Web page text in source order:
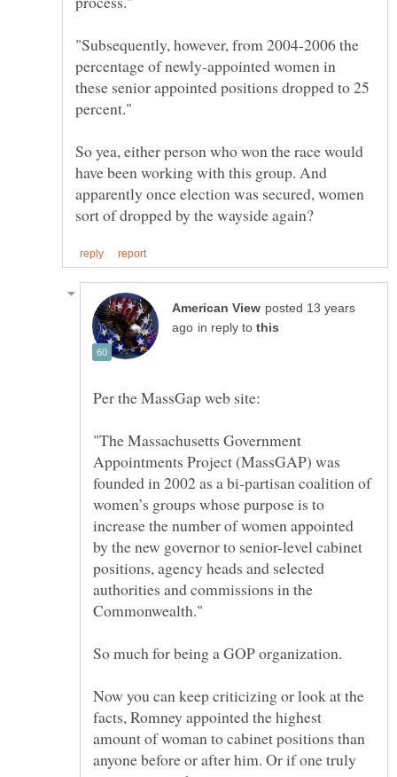
"Subsequently, however, from 2004-2006 the
percentage of newly-appointed women in
these senior appointed positions dropped to 25
So yea, either person who won the race would
have been working with this group. And
apparently once election was secured, women
posted 13 years
in reply to
"The Massachusetts Government
Appointments Project (MassGAP) was
founded in 2002 as a bi-partisan coalition of
women’s groups whose purpose is to
increase the number of women appointed
by the new governor to senior-level cabinet
positions, agency heads and selected
authorities and commissions in the
So much for being a GOP organization.
Now you can keep criticizing or look at the
facts, Romney appointed the highest
amount of woman to cabinet positions than
anyone before or after him. Or if one truly